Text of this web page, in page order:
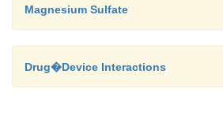
Magnesium Sulfate
Drug�Device Interactions